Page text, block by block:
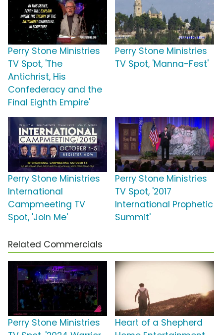
Perry Stone Ministries
TV Spot, 'The
Antichrist, His
Confederacy and the
Final Eighth Empire'
Perry Stone Ministries
TV Spot, 'Manna-Fest'
Perry Stone Ministries
International
Campmeeting TV
Spot, 'Join Me'
Perry Stone Ministries
TV Spot, '2017
International Prophetic
Summit'
Related Commercials
Perry Stone Ministries
Heart of a Shepherd